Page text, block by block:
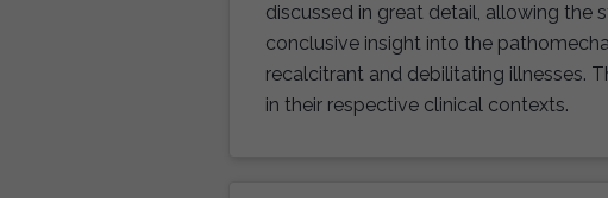
discussed in great detail, allowing the
conclusive insight into the
recalcitrant and debilitating illnesses.
in their respective clinical contexts.